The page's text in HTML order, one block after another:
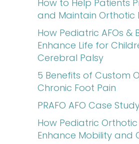
How to Help Patients
and Maintain Orthotic
How Pediatric AFOs &
Enhance Life for
Cerebral Palsy
5 Benefits of Custom
Chronic Foot Pain
PRAFO AFO Case
How Pediatric
Enhance Mobility and